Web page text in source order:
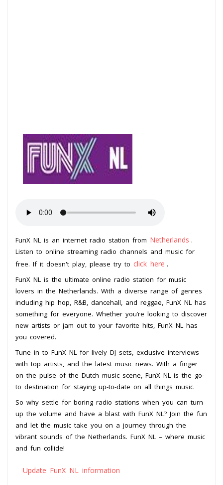
FunX NL is an internet radio station from Netherlands .
Listen to online streaming radio channels and music for
free. If it doesn't play, please try to click here .
FunX NL is the ultimate online radio station for music
lovers in the Netherlands. With a diverse range of genres
including hip hop, R&B, dancehall, and reggae, FunX NL has
something for everyone. Whether you’re looking to discover
new artists or jam out to your favorite hits, FunX NL has
you covered.
Tune in to FunX NL for lively DJ sets, exclusive interviews
with top artists, and the latest music news. With a finger
on the pulse of the Dutch music scene, FunX NL is the go-
to destination for staying up-to-date on all things music.
So why settle for boring radio stations when you can turn
up the volume and have a blast with FunX NL? Join the fun
and let the music take you on a journey through the
vibrant sounds of the Netherlands. FunX NL – where music
and fun collide!
Update FunX NL information